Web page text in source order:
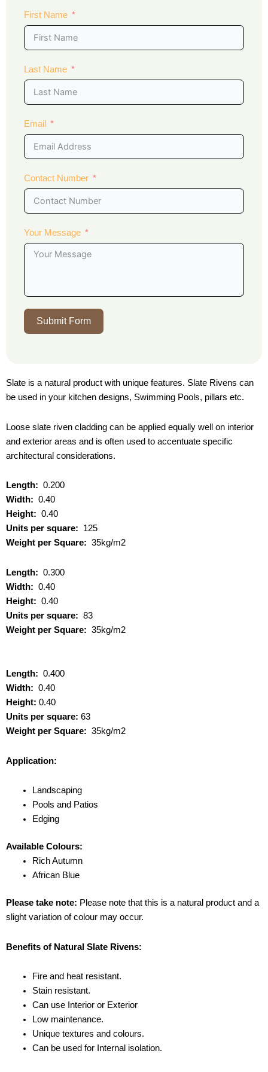
First Name
Last Name
Email
Contact Number
Your Message
Submit Form
Slate is a natural product with unique features. Slate Rivens can
be used in your kitchen designs, Swimming Pools, pillars etc.
Loose slate riven cladding can be applied equally well on interior
and exterior areas and is often used to accentuate specific
architectural considerations.
Length: 0.200
Width: 0.40
Height: 0.40
Units per square: 125
Weight per Square: 35kg/m2
Length: 0.300
Width: 0.40
Height: 0.40
Units per square: 83
Weight per Square: 35kg/m2
Length: 0.400
Width: 0.40
Height: 0.40
Units per square: 63
Weight per Square: 35kg/m2
Application:
Landscaping
Pools and Patios
Edging
Available Colours:
Rich Autumn
African Blue
Please take note: Please note that this is a natural product and a
slight variation of colour may occur.
Benefits of Natural Slate Rivens:
Fire and heat resistant.
Stain resistant.
Can use Interior or Exterior
Low maintenance.
Unique textures and colours.
Can be used for Internal isolation.